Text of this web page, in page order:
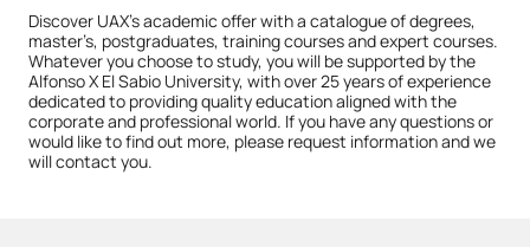
Discover UAX’s academic offer with a catalogue of degrees,
master’s, postgraduates, training courses and expert courses.
Whatever you choose to study, you will be supported by the
Alfonso X El Sabio University, with over 25 years of experience
dedicated to providing quality education aligned with the
corporate and professional world. If you have any questions or
would like to find out more, please request information and we
will contact you.